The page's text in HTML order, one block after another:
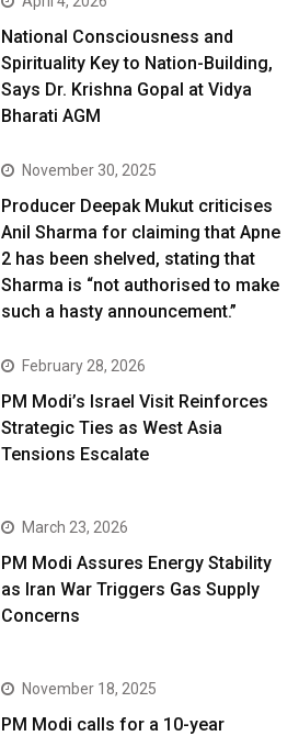
National Consciousness and
Spirituality Key to Nation-Building,
Says Dr. Krishna Gopal at Vidya
Bharati AGM
November 30, 2025
Producer Deepak Mukut criticises
Anil Sharma for claiming that Apne
2 has been shelved, stating that
Sharma is “not authorised to make
such a hasty announcement.”
February 28, 2026
PM Modi’s Israel Visit Reinforces
Strategic Ties as West Asia
Tensions Escalate
March 23, 2026
PM Modi Assures Energy Stability
as Iran War Triggers Gas Supply
Concerns
November 18, 2025
PM Modi calls for a 10-year